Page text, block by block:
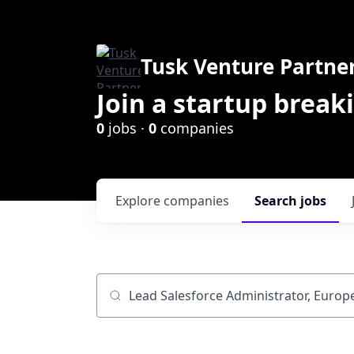
Tusk Venture
Join a startup
0 jobs · 0 companies
Search jobs
Explore companies
Job title, company or keyword